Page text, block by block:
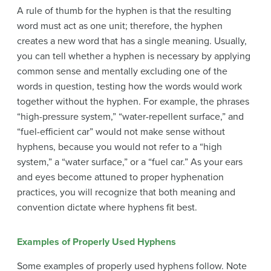
A rule of thumb for the hyphen is that the resulting
word must act as one unit; therefore, the hyphen
creates a new word that has a single meaning. Usually,
you can tell whether a hyphen is necessary by applying
common sense and mentally excluding one of the
words in question, testing how the words would work
together without the hyphen. For example, the phrases
“high-pressure system,” “water-repellent surface,” and
“fuel-efficient car” would not make sense without
hyphens, because you would not refer to a “high
system,” a “water surface,” or a “fuel car.” As your ears
and eyes become attuned to proper hyphenation
practices, you will recognize that both meaning and
convention dictate where hyphens fit best.
Examples of Properly Used Hyphens
Some examples of properly used hyphens follow. Note